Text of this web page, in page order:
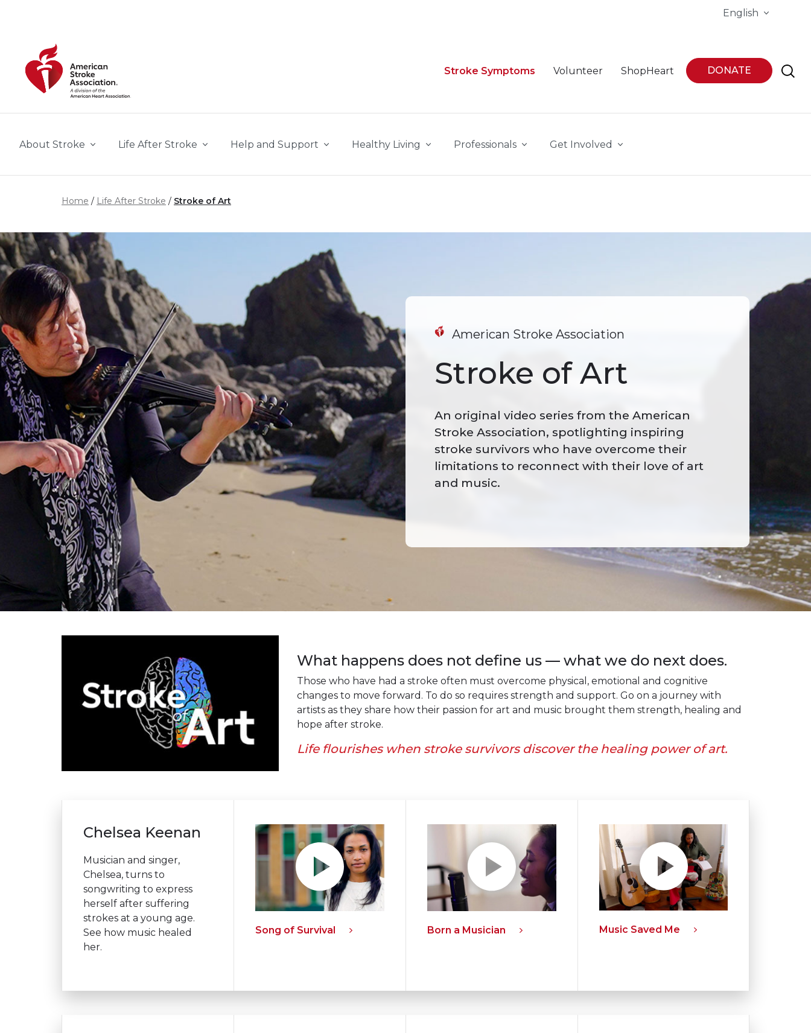
English
Stroke Symptoms Volunteer ShopHeart DONATE
About Stroke Life After Stroke Help and Support Healthy Living Professionals Get Involved
Home Life After Stroke Stroke of Art
American Stroke Association
Stroke of Art
An original video series from the American
Stroke Association, spotlighting inspiring
stroke survivors who have overcome their
limitations to reconnect with their love of art
and music.
What happens does not define us — what we do next does.
Those who have had a stroke often must overcome physical, emotional and cognitive
changes to move forward. To do so requires strength and support. Go on a journey with
artists as they share how their passion for art and music brought them strength, healing and
hope after stroke.
Life flourishes when stroke survivors discover the healing power of art.
Chelsea Keenan
Musician and singer,
Chelsea, turns to
songwriting to express
herself after suffering
strokes at a young age.
See how music healed
her.
Song of Survival Born a Musician Music Saved Me